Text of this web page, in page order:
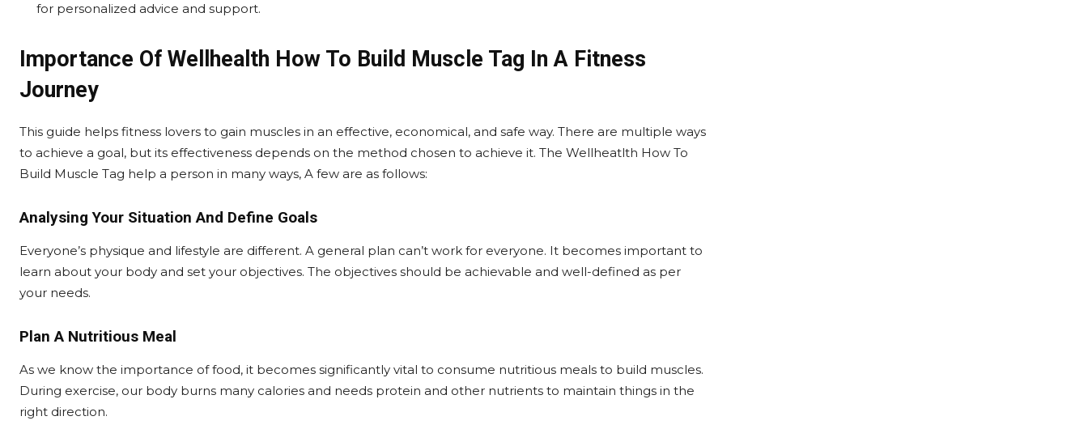
for personalized advice and support.
Importance Of Wellhealth How To Build Muscle Tag In A Fitness
Journey
This guide helps fitness lovers to gain muscles in an effective, economical, and safe way. There are multiple ways
to achieve a goal, but its effectiveness depends on the method chosen to achieve it. The Wellheatlth How To
Build Muscle Tag help a person in many ways, A few are as follows:
Analysing Your Situation And Define Goals
Everyone’s physique and lifestyle are different. A general plan can’t work for everyone. It becomes important to
learn about your body and set your objectives. The objectives should be achievable and well-defined as per
your needs.
Plan A Nutritious Meal
As we know the importance of food, it becomes significantly vital to consume nutritious meals to build muscles.
During exercise, our body burns many calories and needs protein and other nutrients to maintain things in the
right direction.